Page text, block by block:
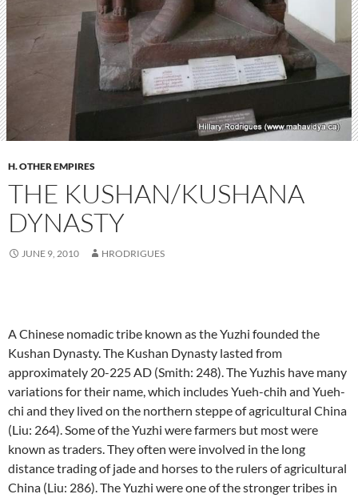
H. OTHER EMPIRES
THE KUSHAN/KUSHANA
DYNASTY
JUNE 9, 2010 HRODRIGUES
A Chinese nomadic tribe known as the Yuzhi founded the
Kushan Dynasty. The Kushan Dynasty lasted from
approximately 20-225 AD (Smith: 248). The Yuzhis have many
variations for their name, which includes Yueh-chih and Yueh-
chi and they lived on the northern steppe of agricultural China
(Liu: 264). Some of the Yuzhi were farmers but most were
known as traders. They often were involved in the long
distance trading of jade and horses to the rulers of agricultural
China (Liu: 286). The Yuzhi were one of the stronger tribes in